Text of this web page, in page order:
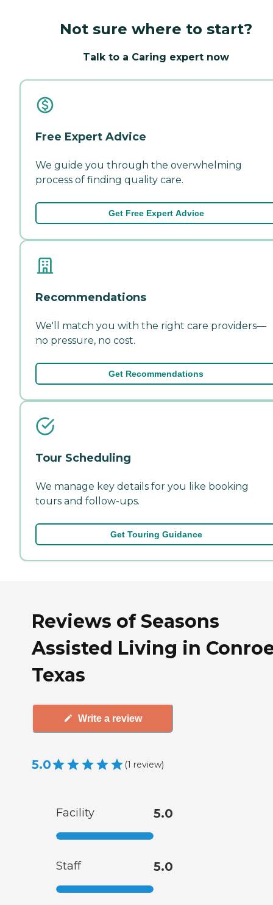
Not sure where to start?
Talk to a Caring expert now
Free Expert Advice
We guide you through the overwhelming
process of finding quality care.
Get Free Expert Advice
Recommendations
We'll match you with the right care providers—
no pressure, no cost.
Get Recommendations
Tour Scheduling
We manage key details for you like booking
tours and follow-ups.
Get Touring Guidance
Reviews of Seasons
Assisted Living in
Texas
Write a review
5.0 (1 review)
Facility 5.0
Staff 5.0